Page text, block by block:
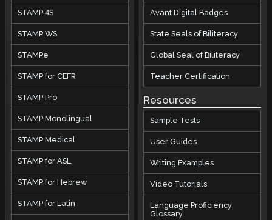
STAMP 4S
STAMP WS
STAMPe
STAMP for CEFR
STAMP Pro
STAMP Monolingual
STAMP Medical
STAMP for ASL
STAMP for Hebrew
STAMP for Latin
Avant Digital Badges
State Seals of Biliteracy
Global Seal of Biliteracy
Teacher Certification
Resources
Sample Tests
User Guides
Writing Examples
Video Tutorials
Language Proficiency
Glossary